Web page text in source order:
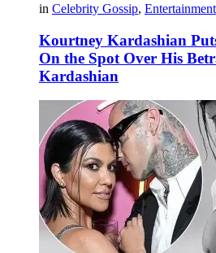
in Celebrity Gossip, Entertainment
Kourtney Kardashian
On the Spot Over His
Kardashian